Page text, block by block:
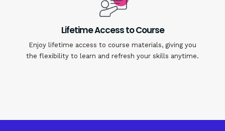
Lifetime Access to Course
Enjoy lifetime access to course materials, giving you
the flexibility to learn and refresh your skills anytime.